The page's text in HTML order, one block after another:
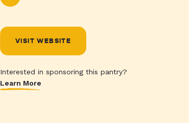
VISIT WEBSITE
Interested in sponsoring this pantry?
Learn More